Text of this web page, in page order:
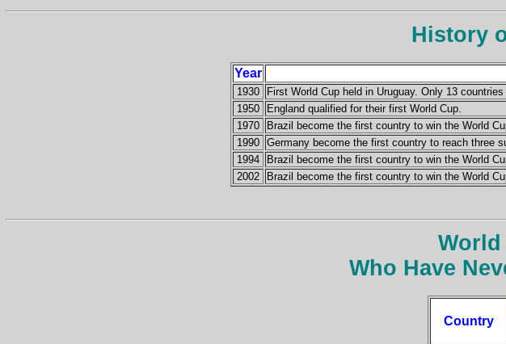
History
Year
1930
First World Cup held in Uruguay. Only 13
1950
England qualified for their first World Cup.
1970
Brazil become the first country to win the World
1990 Germany become the first country to reach three
1994
Brazil become the first country to win the World
2002
Brazil become the first country to win the World
Who Have
Country